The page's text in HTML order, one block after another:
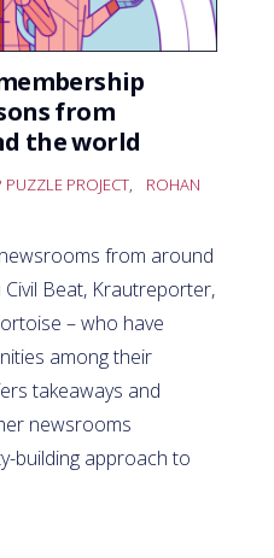
from
the world
PROJECT,
ROHAN
from around
Beat, Krautreporter,
– who have
among their
takeaways and
newsrooms
building approach to